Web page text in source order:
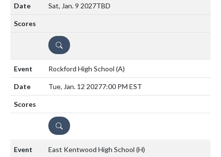
Sat, Jan. 9 2027TBD
DETAILS
Rockford High School (A)
Tue, Jan. 12 20277:00 PM EST
DETAILS
East Kentwood High School (H)